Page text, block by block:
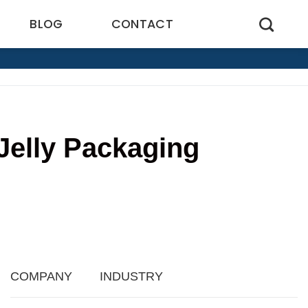
BLOG CONTACT
Packaging
COMPANY INDUSTRY